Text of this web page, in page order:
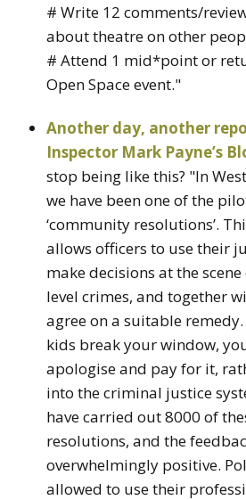
# Write 12 comments/
about theatre on other
# Attend 1 mid*point or
Open Space event."
Another day, another
Inspector Mark Payne’s
stop being like this? "In
we have been one of the
‘community resolutions’.
allows officers to use their
make decisions at the
level crimes, and together
agree on a suitable
kids break your window,
apologise and pay for it,
into the criminal justice
have carried out 8000 of
resolutions, and the
overwhelmingly positive.
allowed to use their